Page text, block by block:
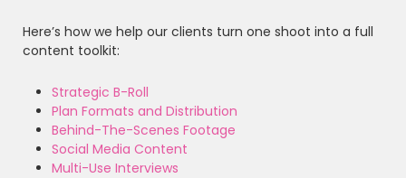
Here’s how we help our clients turn one shoot into a full
content toolkit:
Strategic B-Roll
Plan Formats and Distribution
Behind-The-Scenes Footage
Social Media Content
Multi-Use Interviews